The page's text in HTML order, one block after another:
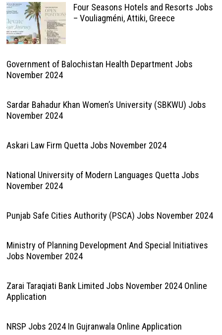
Four Seasons Hotels and Resorts Jobs
– Vouliagméni, Attiki, Greece
Government of Balochistan Health Department Jobs
November 2024
Sardar Bahadur Khan Women’s University (SBKWU) Jobs
November 2024
Askari Law Firm Quetta Jobs November 2024
National University of Modern Languages Quetta Jobs
November 2024
Punjab Safe Cities Authority (PSCA) Jobs November 2024
Ministry of Planning Development And Special Initiatives
Jobs November 2024
Zarai Taraqiati Bank Limited Jobs November 2024 Online
Application
NRSP Jobs 2024 In Gujranwala Online Application